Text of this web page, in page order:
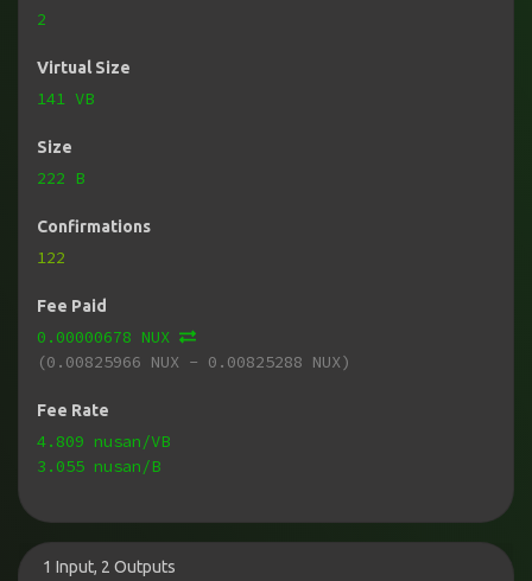
2
Virtual Size
141 VB
Size
222 B
Confirmations
122
Fee Paid
0.00000678 NUX
(0.00825966 NUX - 0.00825288 NUX)
Fee Rate
4.809 nusan/VB
3.055 nusan/B
1 Input, 2 Outputs